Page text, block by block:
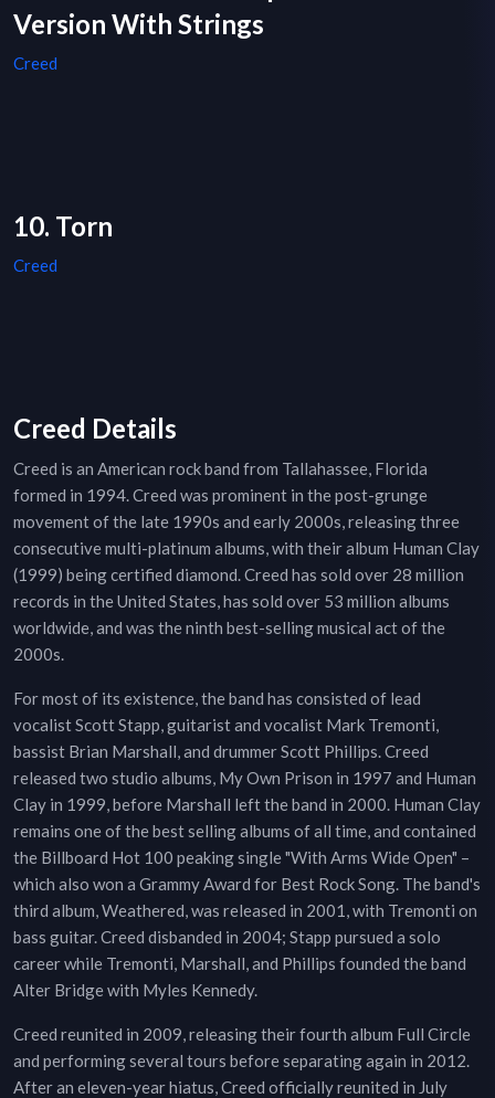
Version With Strings
Creed
10. Torn
Creed
Creed Details
Creed is an American rock band from Tallahassee, Florida
formed in 1994. Creed was prominent in the post-grunge
movement of the late 1990s and early 2000s, releasing three
consecutive multi-platinum albums, with their album Human Clay
(1999) being certified diamond. Creed has sold over 28 million
records in the United States, has sold over 53 million albums
worldwide, and was the ninth best-selling musical act of the
2000s.
For most of its existence, the band has consisted of lead
vocalist Scott Stapp, guitarist and vocalist Mark Tremonti,
bassist Brian Marshall, and drummer Scott Phillips. Creed
released two studio albums, My Own Prison in 1997 and Human
Clay in 1999, before Marshall left the band in 2000. Human Clay
remains one of the best selling albums of all time, and contained
the Billboard Hot 100 peaking single "With Arms Wide Open" –
which also won a Grammy Award for Best Rock Song. The band's
third album, Weathered, was released in 2001, with Tremonti on
bass guitar. Creed disbanded in 2004; Stapp pursued a solo
career while Tremonti, Marshall, and Phillips founded the band
Alter Bridge with Myles Kennedy.
Creed reunited in 2009, releasing their fourth album Full Circle
and performing several tours before separating again in 2012.
After an eleven-year hiatus, Creed officially reunited in July